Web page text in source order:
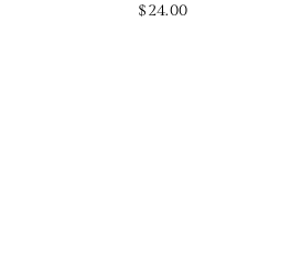
Sale
$24.00